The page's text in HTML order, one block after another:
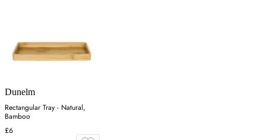
Dunelm
Rectangular Tray - Natural,
Bamboo
£6